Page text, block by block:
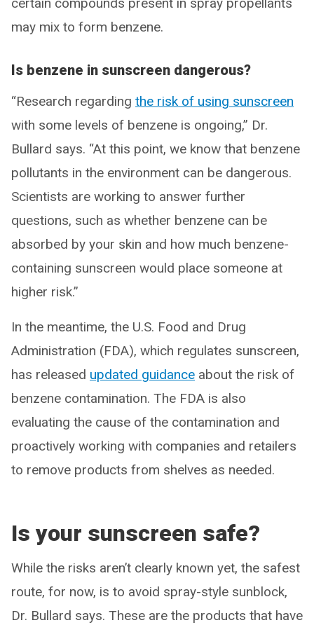
may mix to form benzene.
Is benzene in sunscreen dangerous?
“Research regarding the risk of using sunscreen
with some levels of benzene is ongoing,” Dr.
Bullard says. “At this point, we know that benzene
pollutants in the environment can be dangerous.
Scientists are working to answer further
questions, such as whether benzene can be
absorbed by your skin and how much benzene-
containing sunscreen would place someone at
higher risk.”
In the meantime, the U.S. Food and Drug
Administration (FDA), which regulates sunscreen,
has released updated guidance about the risk of
benzene contamination. The FDA is also
evaluating the cause of the contamination and
proactively working with companies and retailers
to remove products from shelves as needed.
Is your sunscreen safe?
While the risks aren’t clearly known yet, the safest
route, for now, is to avoid spray-style sunblock,
Dr. Bullard says. These are the products that have